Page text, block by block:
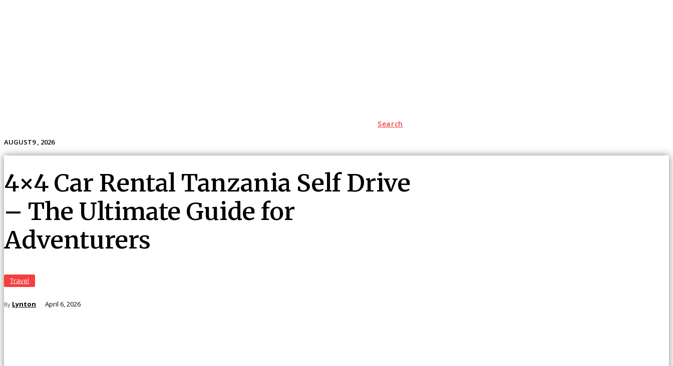
AUGUST9 , 2026
Search
Home
4×4 Car Rental Tanzania Self Drive
– The Ultimate Guide for
Adventurers
Travel
By Lynton April 6, 2026